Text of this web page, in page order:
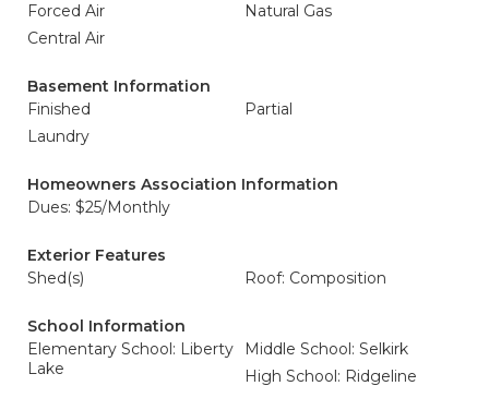
Forced Air
Natural Gas
Central Air
Basement Information
Finished
Partial
Laundry
Homeowners Association Information
Dues: $25/Monthly
Exterior Features
Shed(s)
Roof: Composition
School Information
Elementary School: Liberty
Lake
Middle School: Selkirk
High School: Ridgeline